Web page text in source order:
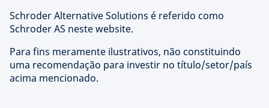
Schroder Alternative Solutions é referido como
Schroder AS neste website.
Para fins meramente ilustrativos, não constituindo
uma recomendação para investir no título/setor/país
acima mencionado.